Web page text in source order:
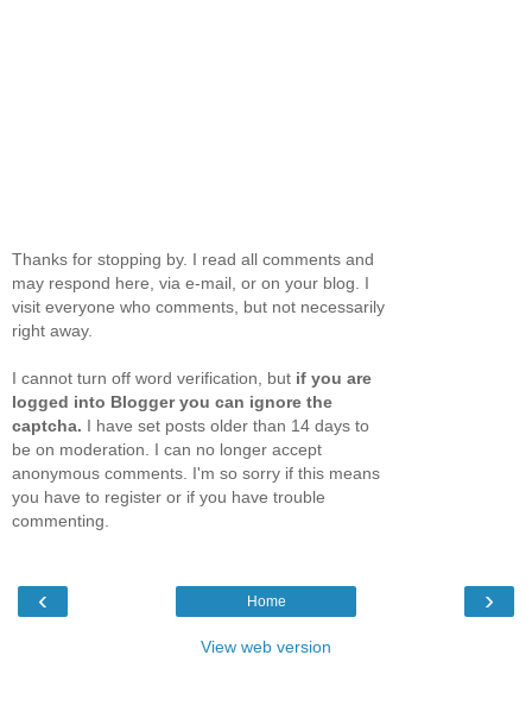
Thanks for stopping by. I read all comments and
may respond here, via e-mail, or on your blog. I
visit everyone who comments, but not necessarily
right away.
I cannot turn off word verification, but if you are
logged into Blogger you can ignore the
captcha. I have set posts older than 14 days to
be on moderation. I can no longer accept
anonymous comments. I'm so sorry if this means
you have to register or if you have trouble
commenting.
‹ ›
Home
View web version